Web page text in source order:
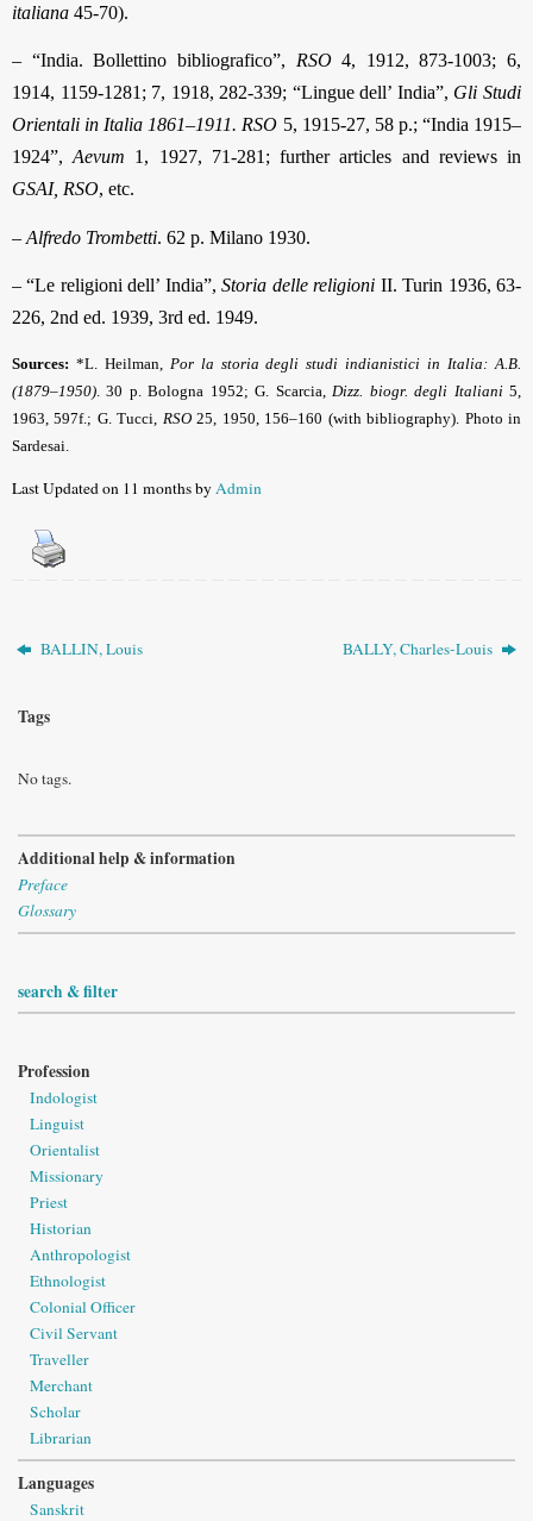
italiana 45-70).
– “India. Bollettino bibliografico”, RSO4, 1912, 873-1003; 6,
1914, 1159-1281; 7, 1918, 282-339; “Lingue dell’ India”, Gli Studi
Orientali in Italia 1861–1911. RSO 5, 1915-27, 58 p.; “India 1915–
1924”,Aevum 1, 1927, 71-281; further articles and reviews in
GSAI, RSO, etc.
– Alfredo Trombetti. 62 p. Milano 1930.
– “Le religioni dell’ India”,Storia delle religioni II. Turin 1936, 63-
226, 2nd ed. 1939, 3rd ed. 1949.
Sources: *L. Heilman, Por la storia degli studi indianistici in Italia: A.B.
(1879–1950) 30 p. Bologna 1952; G. Scarcia, Dizz. biogr. degli Italiani5,
1963, 597f.; G. Tucci, RSO25, 1950, 156–160 (with bibliography). Photo in
Sardesai.
Last Updated on 11 months byAdmin
BALLIN, Louis BALLY, Charles-Louis
Tags
No tags.
Additional help & information
Preface
Glossary
search & filter
Profession
Indologist
Linguist
Orientalist
Missionary
Priest
Historian
Anthropologist
Ethnologist
Colonial Officer
Civil Servant
Traveller
Merchant
Scholar
Librarian
Languages
Sanskrit